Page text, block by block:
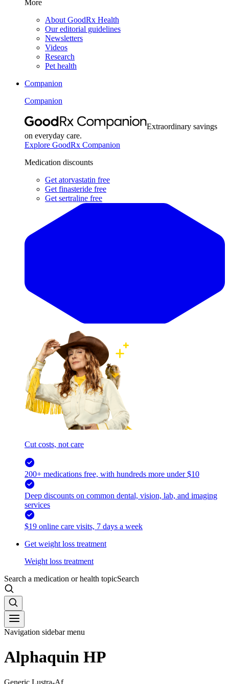
More
About GoodRx Health
Our editorial guidelines
Newsletters
Videos
Research
Pet health
Companion
Companion
Extraordinary savings
on everyday care.
Explore GoodRx Companion
Medication discounts
Get atorvastatin free
Get finasteride free
Get sertraline free
Cut costs, not care
200+ medications free, with hundreds more under $10
Deep discounts on common dental, vision, lab, and imaging
services
$19 online care visits, 7 days a week
Get weight loss treatment
Weight loss treatment
Search a medication or health topicSearch
Navigation sidebar menu
Alphaquin HP
Generic Lustra-Af